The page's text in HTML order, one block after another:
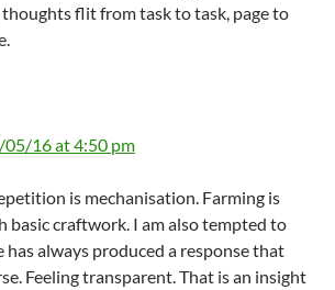
thoughts flit from task to task, page to
16 at 4:50 pm
is mechanisation. Farming is
basic craftwork. I am also tempted to
has always produced a response that
Feeling transparent. That is an insight